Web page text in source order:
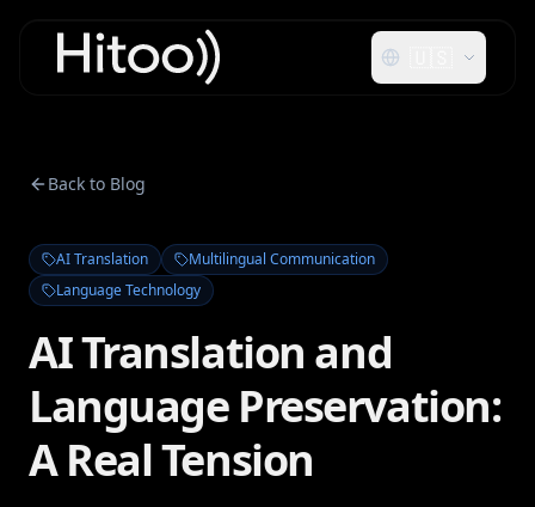
Back to Blog
AI Translation
Multilingual Communication
Language Technology
AI Translation and
Language Preservation:
A Real Tension